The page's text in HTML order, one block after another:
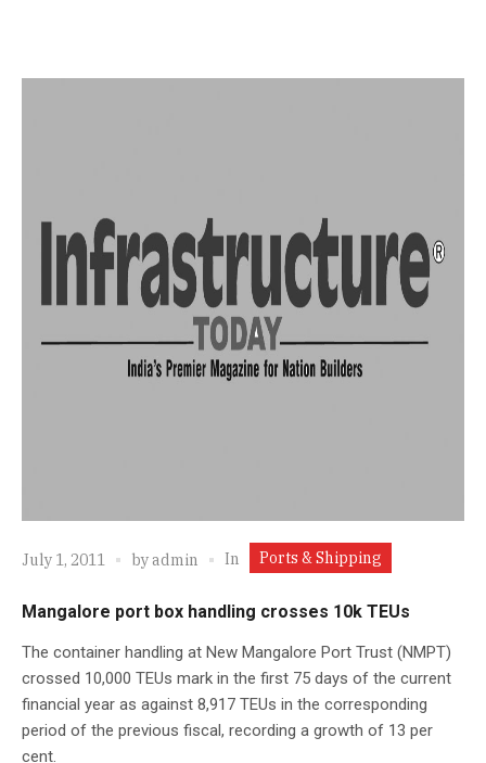
July 1, 2011 byadmin In Ports & Shipping
Mangalore port box handling crosses 10k TEUs
The container handling at New Mangalore Port Trust (NMPT)
crossed 10,000 TEUs mark in the first 75 days of the current
financial year as against 8,917 TEUs in the corresponding
period of the previous fiscal, recording a growth of 13 per
cent.